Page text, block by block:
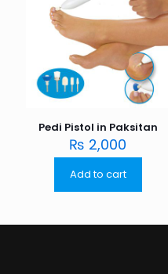
Pedi Pistol in Paksitan
₨ 2,000
Add to cart